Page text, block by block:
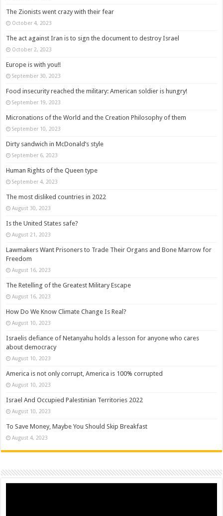
The Zionists went crazy with their fear
October 4, 2023
The act against Iran is to sign the document to destroy Israel
October 2, 2023
Europe is with you!!
September 30, 2023
Food insecurity reached the military: American soldier is hungry!
September 19, 2023
Micronations of the World and the Creation Philosophy of them
September 10, 2023
Dirty sandwich in McDonald’s style
September 6, 2023
Human Rights of the Queen type
September 4, 2023
The most disliked countries in 2022
August 30, 2023
Is the United States safe?
August 21, 2023
Lawmakers Want Prisoners to Trade Their Organs and Bone Marrow for
Freedom
August 16, 2023
The Retelling of the Greatest Military Escape
August 16, 2023
How Do We Know Climate Change Is Real?
August 10, 2023
Israelis defiance of Netanyahu holds a lesson for anyone who cares
about democracy
August 10, 2023
America is not only corrupt, America is 100% corrupted
August 10, 2023
Israel And Occupied Palestinian Territories 2022
August 10, 2023
To Save Money, Maybe You Should Skip Breakfast
August 4, 2023